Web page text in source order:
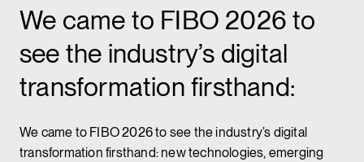
We came to FIBO 2026 to
see the industry’s digital
transformation firsthand:
We came to FIBO 2026 to see the industry’s digital
transformation firsthand: new technologies, emerging